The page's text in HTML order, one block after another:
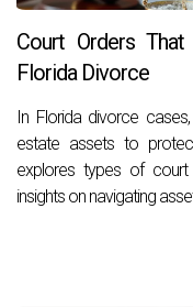
Court Orders
Florida Divorce
In Florida divorce
estate assets to
explores types of court
insights on navigating